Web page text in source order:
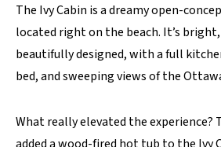
The Ivy Cabin is a dreamy open-
located right on the beach. It’s
beautifully designed, with a full
bed, and sweeping views of the
What really elevated the experience?